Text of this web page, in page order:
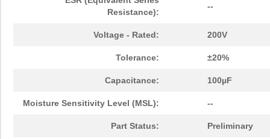
Resistance):
--
Voltage - Rated: 200V
Tolerance: ±20%
Capacitance: 100µF
Moisture Sensitivity Level (MSL): --
Part Status: Preliminary